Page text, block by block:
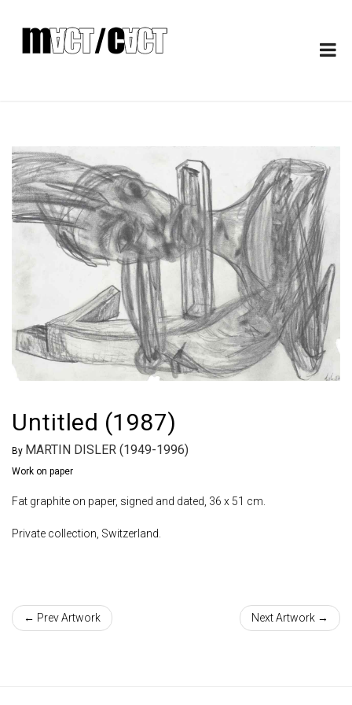
Untitled (1987)
By MARTIN DISLER (1949-1996)
Work on paper
Fat graphite on paper, signed and dated, 36 x 51 cm.
Private collection, Switzerland.
← Prev Artwork Next Artwork →